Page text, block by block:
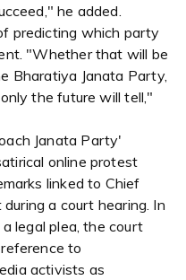
he added.
predicting which party
"Whether that will be
Bharatiya Janata Party,
the future will tell,"
Janata Party'
online protest
linked to Chief
during a court hearing. In
legal plea, the court
to
activists as